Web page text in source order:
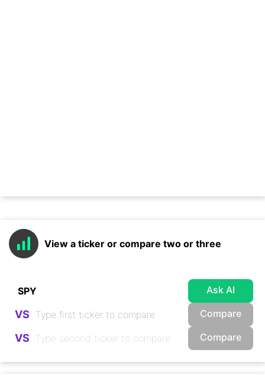
View a ticker or compare two or three
Ask AI
VS Compare
VS Compare